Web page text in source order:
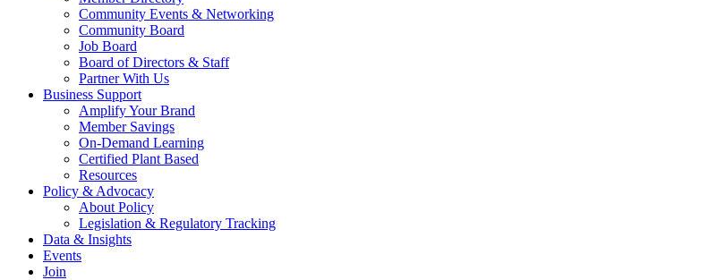
Community Events & Networking
Community Board
Job Board
Board of Directors & Staff
Partner With Us
Business Support
Amplify Your Brand
Member Savings
On-Demand Learning
Certified Plant Based
Resources
Policy & Advocacy
About Policy
Legislation & Regulatory Tracking
Data & Insights
Events
Join